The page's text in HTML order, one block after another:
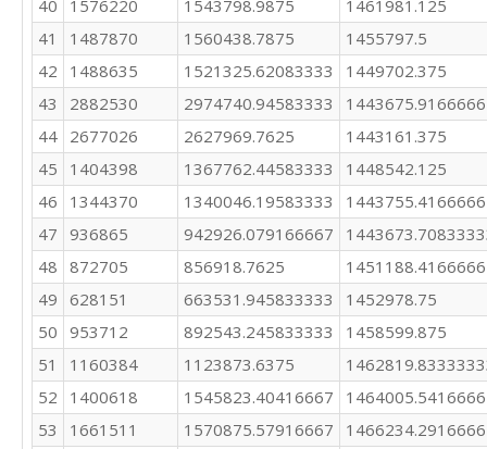
40
1576220 1543798.9875
1461981.125
41
1487870 1560438.7875
1455797.5
42
1488635 1521325.62083333
1449702.375
43
2882530 2974740.94583333
44 2677026 2627969.7625
1443161.375
45
1404398 1367762.44583333
1448542.125
46
1344370 1340046.19583333
47 936865 942926.079166667
48 872705 856918.7625
49 628151 663531.945833333
1452978.75
50 953712 892543.245833333
1458599.875
51
1160384 1123873.6375
52
1400618 1545823.40416667
53
1661511 1570875.57916667